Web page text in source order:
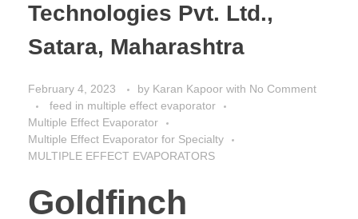
Technologies Pvt. Ltd.,
Satara, Maharashtra
February 4, 2023 by Karan Kapoor with No Comment
feed in multiple effect evaporator
Multiple Effect Evaporator
Multiple Effect Evaporator for Specialty
MULTIPLE EFFECT EVAPORATORS
Goldfinch